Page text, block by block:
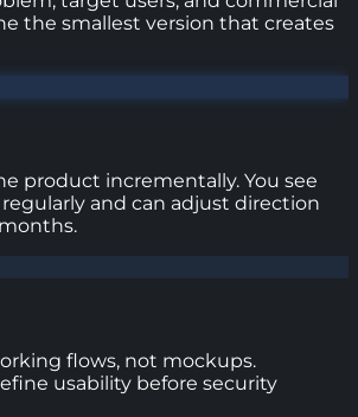
the smallest version that creates
product incrementally. You see
and can adjust direction
flows, not mockups.
usability before security